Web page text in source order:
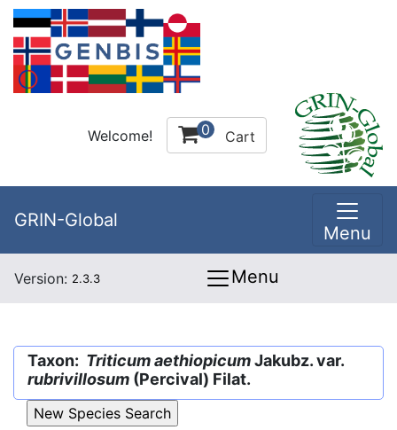
Welcome! 0 Cart
GRIN-Global
Menu
Version: 2.3.3 Menu
Taxon: Triticum aethiopicumJakubz. var.
rubrivillosum (Percival) Filat.